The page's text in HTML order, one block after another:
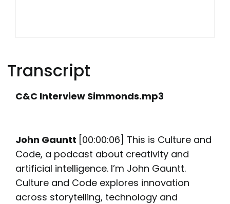
Transcript
C&C Interview Simmonds.mp3
John Gauntt [00:00:06] This is Culture and
Code, a podcast about creativity and
artificial intelligence. I’m John Gauntt.
Culture and Code explores innovation
across storytelling, technology and